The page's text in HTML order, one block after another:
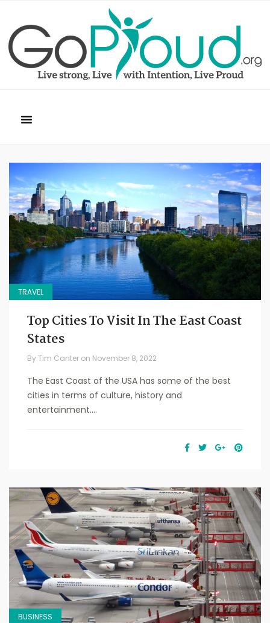
TRAVEL
Top Cities To Visit In The East Coast
States
ByTim Canter on November 8, 2022
The East Coast of the USA has some of the best
cities in terms of culture, history and
entertainment....
BUSINESS